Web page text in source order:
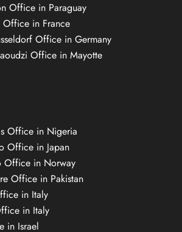
Office in Paraguay
Office in France
Office in Germany
Office in Mayotte
Office in Nigeria
Office in Japan
Office in Norway
Office in Pakistan
in Italy
in Italy
in Israel